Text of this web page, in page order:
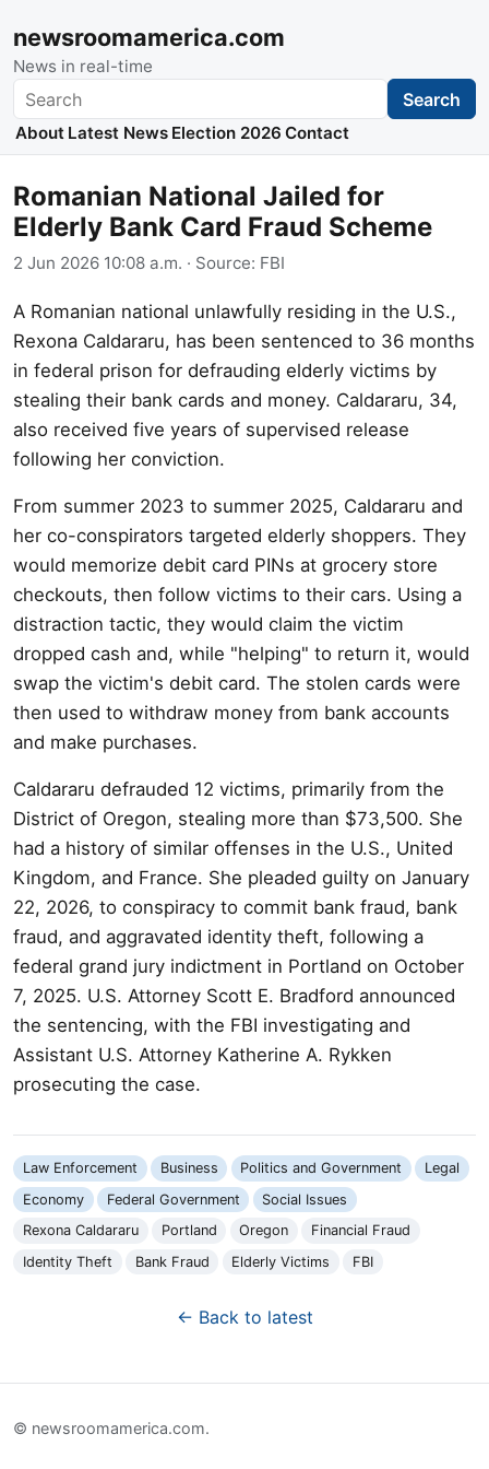
newsroomamerica.com
News in real-time
Search Search
About Latest News Election 2026 Contact
Romanian National Jailed for
Elderly Bank Card Fraud Scheme
2 Jun 2026 10:08 a.m. · Source: FBI
A Romanian national unlawfully residing in the U.S.,
Rexona Caldararu, has been sentenced to 36 months
in federal prison for defrauding elderly victims by
stealing their bank cards and money. Caldararu, 34,
also received five years of supervised release
following her conviction.
From summer 2023 to summer 2025, Caldararu and
her co-conspirators targeted elderly shoppers. They
would memorize debit card PINs at grocery store
checkouts, then follow victims to their cars. Using a
distraction tactic, they would claim the victim
dropped cash and, while "helping" to return it, would
swap the victim's debit card. The stolen cards were
then used to withdraw money from bank accounts
and make purchases.
Caldararu defrauded 12 victims, primarily from the
District of Oregon, stealing more than $73,500. She
had a history of similar offenses in the U.S., United
Kingdom, and France. She pleaded guilty on January
22, 2026, to conspiracy to commit bank fraud, bank
fraud, and aggravated identity theft, following a
federal grand jury indictment in Portland on October
7, 2025. U.S. Attorney Scott E. Bradford announced
the sentencing, with the FBI investigating and
Assistant U.S. Attorney Katherine A. Rykken
prosecuting the case.
Law Enforcement Business Politics and Government
Legal
Economy
Federal Government
Social Issues
Rexona Caldararu
Portland Oregon
Financial Fraud
Identity Theft
Bank Fraud Elderly Victims FBI
← Back to latest
© newsroomamerica.com.